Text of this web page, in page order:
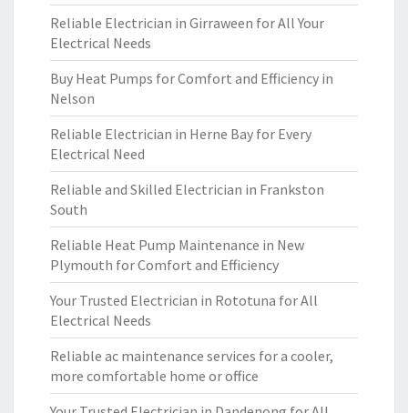
Reliable Electrician in Girraween for All Your
Electrical Needs
Buy Heat Pumps for Comfort and Efficiency in
Nelson
Reliable Electrician in Herne Bay for Every
Electrical Need
Reliable and Skilled Electrician in Frankston
South
Reliable Heat Pump Maintenance in New
Plymouth for Comfort and Efficiency
Your Trusted Electrician in Rototuna for All
Electrical Needs
Reliable ac maintenance services for a cooler,
more comfortable home or office